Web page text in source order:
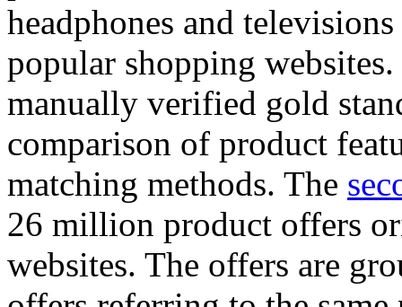
headphones and
popular shopping
manually verified gold
comparison of product
matching methods. The
26 million product offers
websites. The offers are